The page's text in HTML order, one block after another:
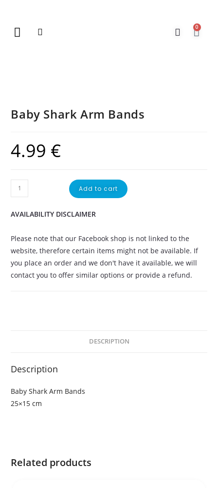
0
Baby Shark Arm Bands
4.99 €
Add to cart
AVAILABILITY DISCLAIMER
Please note that our Facebook shop is not linked to the
website, therefore certain items might not be available. If
you place an order and we don't have it available, we will
contact you to offer similar options or provide a refund.
DESCRIPTION
Description
Baby Shark Arm Bands
25×15 cm
Related products